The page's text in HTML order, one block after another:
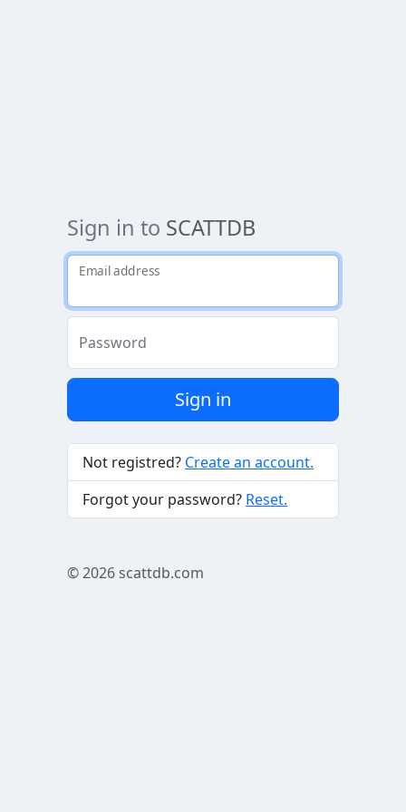
Sign in to SCATTDB
Email address
Password
Sign in
Not registred? Create an account.
Forgot your password? Reset.
© 2026scattdb.com